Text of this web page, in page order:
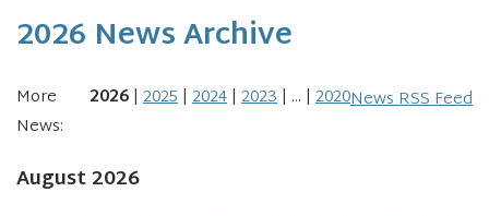
2026 News Archive
News RSS Feed
More
News:
2026 2025 2024 2023 ... 2020
August 2026